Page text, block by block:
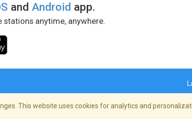
andAndroid app.
anytime, anywhere.
This website uses cookies for analytics and